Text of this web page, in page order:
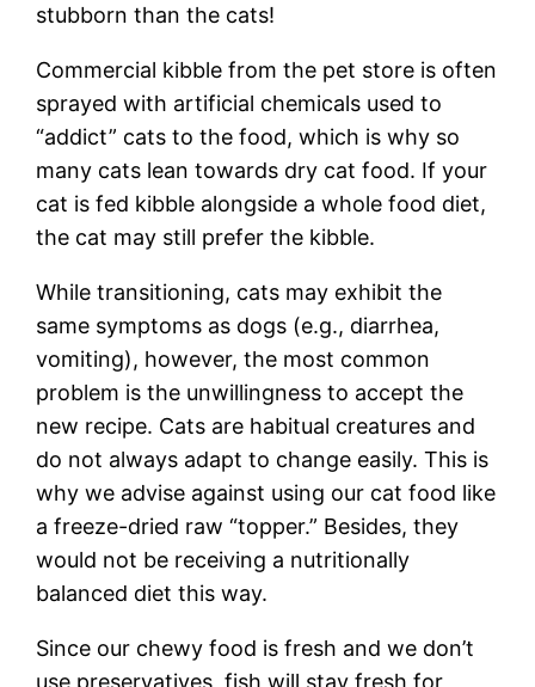
stubborn than the cats!
Commercial kibble from the pet store is often
sprayed with artificial chemicals used to
“addict” cats to the food, which is why so
many cats lean towards dry cat food. If your
cat is fed kibble alongside a whole food diet,
the cat may still prefer the kibble.
While transitioning, cats may exhibit the
same symptoms as dogs (e.g., diarrhea,
vomiting), however, the most common
problem is the unwillingness to accept the
new recipe. Cats are habitual creatures and
do not always adapt to change easily. This is
why we advise against using our cat food like
a freeze-dried raw “topper.” Besides, they
would not be receiving a nutritionally
balanced diet this way.
Since our chewy food is fresh and we don’t
use preservatives, fish will stay fresh for